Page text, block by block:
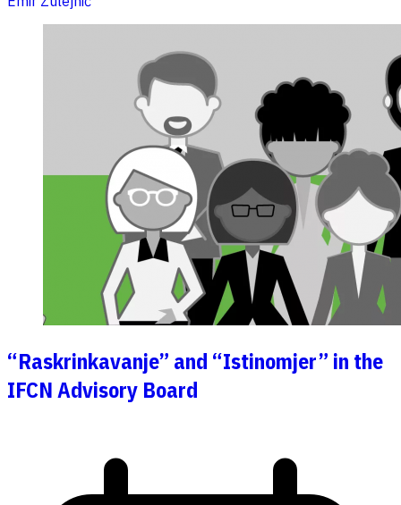
“Raskrinkavanje” and “Istinomjer” in the
IFCN Advisory Board